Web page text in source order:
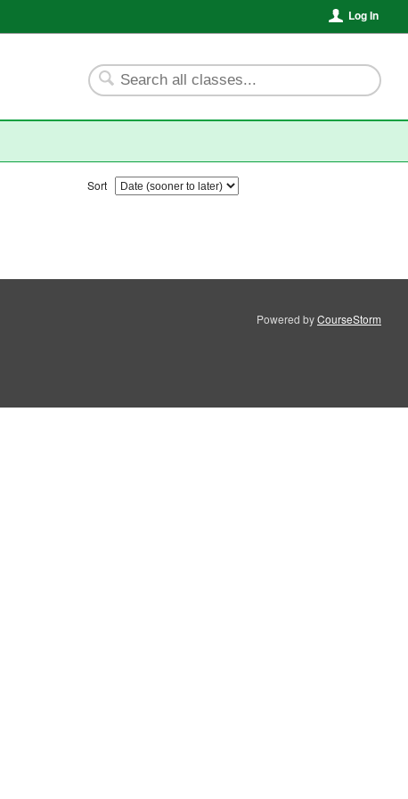
Log In
Sort
Powered byCourseStorm